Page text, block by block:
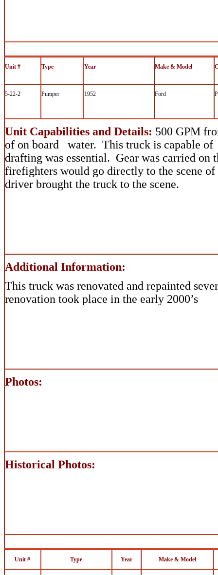
Unit # Type Year Make & Model
5-22-2 Pumper 1952 Ford
Unit Capabilities and Details: 500 GPM
of on board water. This truck is capable of
drafting was essential. Gear was carried
firefighters would go directly to the scene
driver brought the truck to the scene.
Additional Information:
This truck was renovated and repainted
renovation took place in the early 2000’s
Photos:
Historical Photos:
Unit # Type Year Make & Model